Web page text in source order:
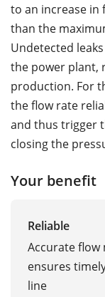
to an increase in
than the
Undetected
the power plant,
production. For
the flow rate
and thus trigger
closing the
Your benefit
Reliable
Accurate
ensures
line